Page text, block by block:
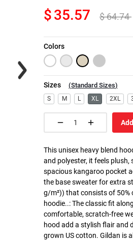
Next
$35.57 $64.74
Colors
Sizes (Standard Sizes)
S M L XL 2XL
This unisex heavy blend
and polyester, it feels
spacious kangaroo pocket
the base sweater for extra
g/m²)) that consists of 50%
hoodie..: The classic fit
comfortable, scratch-free
hood add a stylish flair and
grown US cotton. Gildan is